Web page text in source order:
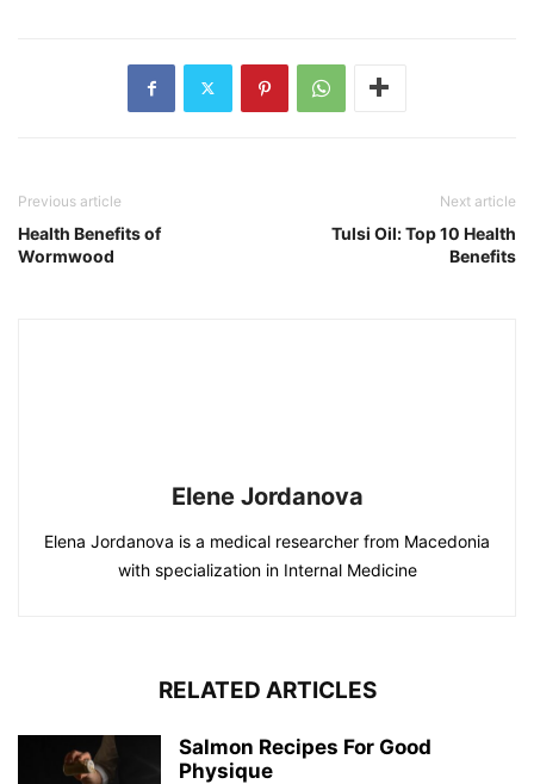
Previous article
Health Benefits of
Wormwood
Next article
Tulsi Oil: Top 10 Health
Benefits
Elene Jordanova
Elena Jordanova is a medical researcher from Macedonia
with specialization in Internal Medicine
RELATED ARTICLES
Salmon Recipes For Good
Physique